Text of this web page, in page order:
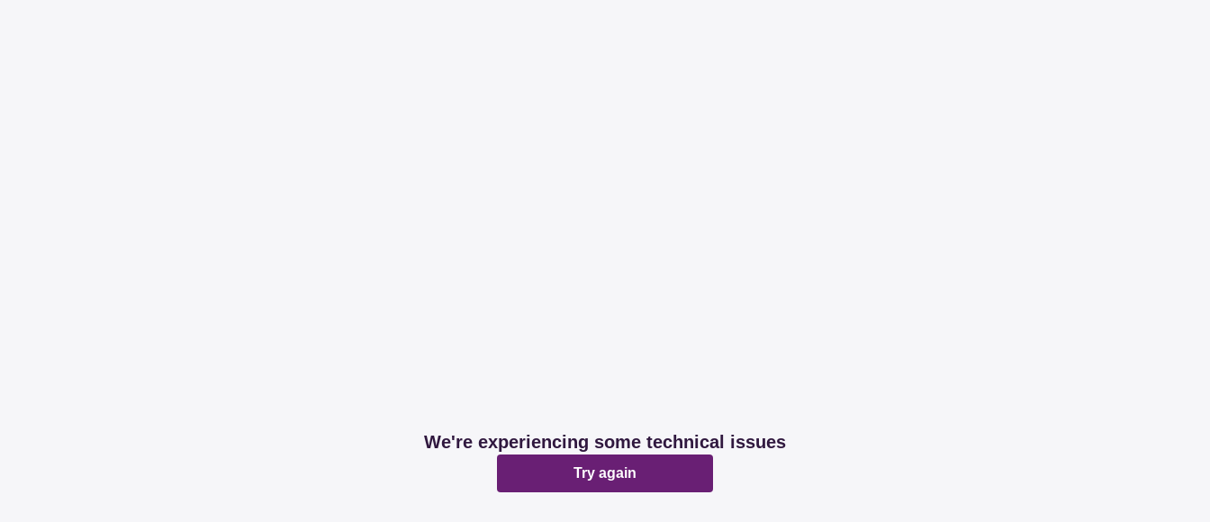
We're experiencing some technical issues
Try again